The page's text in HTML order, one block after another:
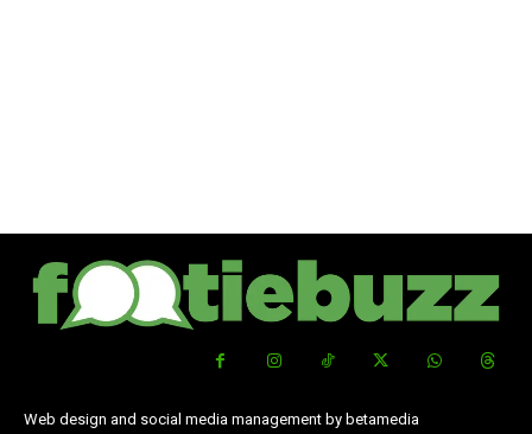
Web design and social media management by betamedia